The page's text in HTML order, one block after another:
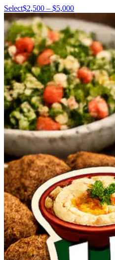
Select$2,500 – $5,000